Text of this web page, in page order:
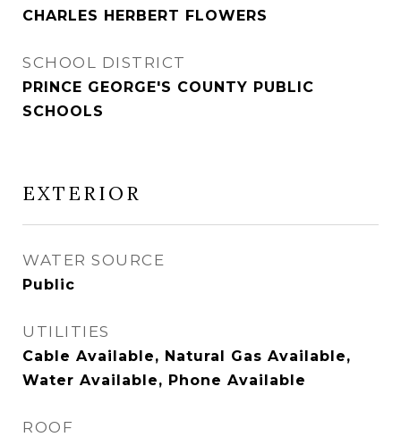
CHARLES HERBERT FLOWERS
SCHOOL DISTRICT
PRINCE GEORGE'S COUNTY PUBLIC
SCHOOLS
EXTERIOR
WATER SOURCE
Public
UTILITIES
Cable Available, Natural Gas Available,
Water Available, Phone Available
ROOF